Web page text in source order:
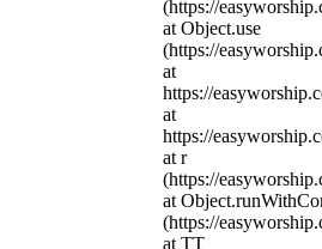
(https://
at Object.use
(https://
at
https://
at
https://
at r
(https://
at
(https://
at TT